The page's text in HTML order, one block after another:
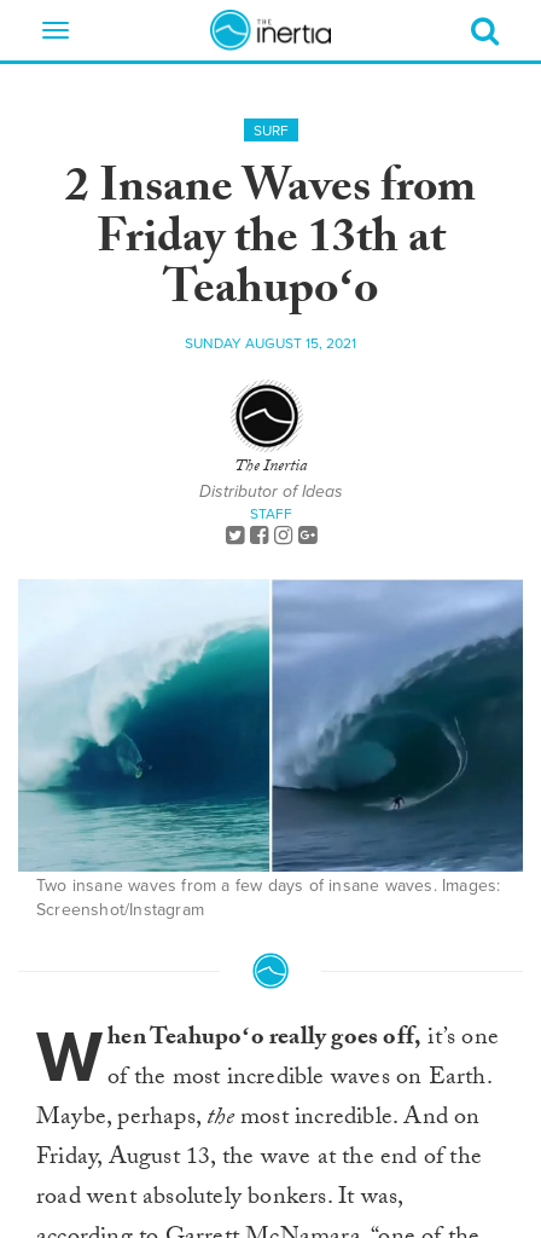
Toggle
SURF
2 Insane Waves from
Friday the 13th at
Teahupoʻo
SUNDAY AUGUST 15, 2021
The Inertia
Distributor of Ideas
STAFF
Two insane waves from a few days of insane waves. Images:
Screenshot/Instagram
When Teahupoʻo really goes off,it’s one
of the most incredible waves on Earth.
Maybe, perhaps,themost incredible. And on
Friday, August 13, the wave at the end of the
road went absolutely bonkers. It was,